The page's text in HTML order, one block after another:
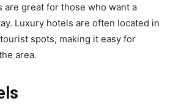
are great for those who want a
Luxury hotels are often located in
spots, making it easy for
area.